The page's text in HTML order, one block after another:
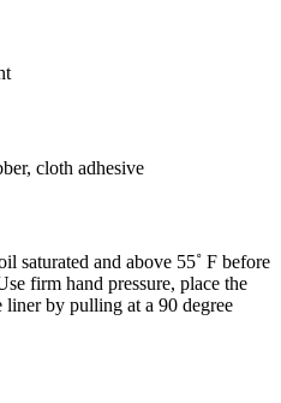
cloth adhesive
saturated and above 55˚ F before
firm hand pressure, place the
liner by pulling at a 90 degree